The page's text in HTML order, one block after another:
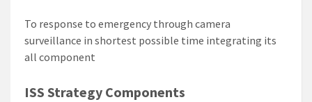
To response to emergency through camera
surveillance in shortest possible time integrating its
all component
ISS Strategy Components